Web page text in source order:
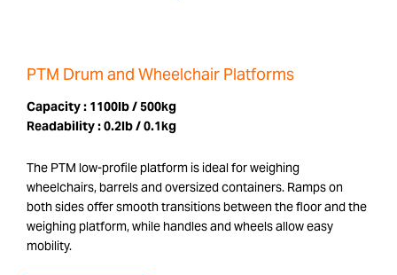
PTM Drum and Wheelchair Platforms
Capacity : 1100lb / 500kg
Readability :0.2lb / 0.1kg
The PTM low-profile platform is ideal for weighing
wheelchairs, barrels and oversized containers. Ramps on
both sides offer smooth transitions between the floor and the
weighing platform, while handles and wheels allow easy
mobility.